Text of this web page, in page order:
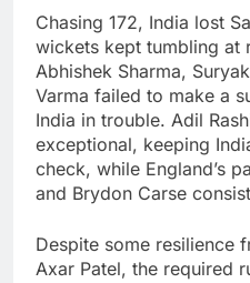
Chasing 172, India lost
wickets kept tumbling at
Abhishek Sharma,
Varma failed to make a
India in trouble. Adil
exceptional, keeping
check, while England’s
and Brydon Carse
Despite some resilience
Axar Patel, the required